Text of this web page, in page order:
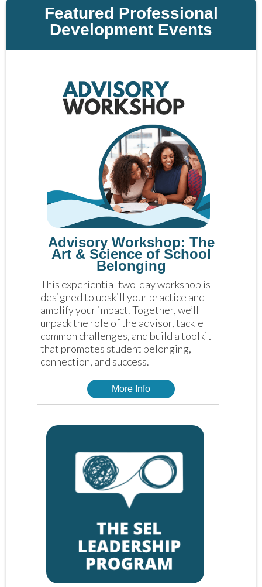
Featured Professional
Development Events
Advisory Workshop: The
Art & Science of School
Belonging
This experiential two-day workshop is
designed to upskill your practice and
amplify your impact. Together, we’ll
unpack the role of the advisor, tackle
common challenges, and build a toolkit
that promotes student belonging,
connection, and success.
More Info